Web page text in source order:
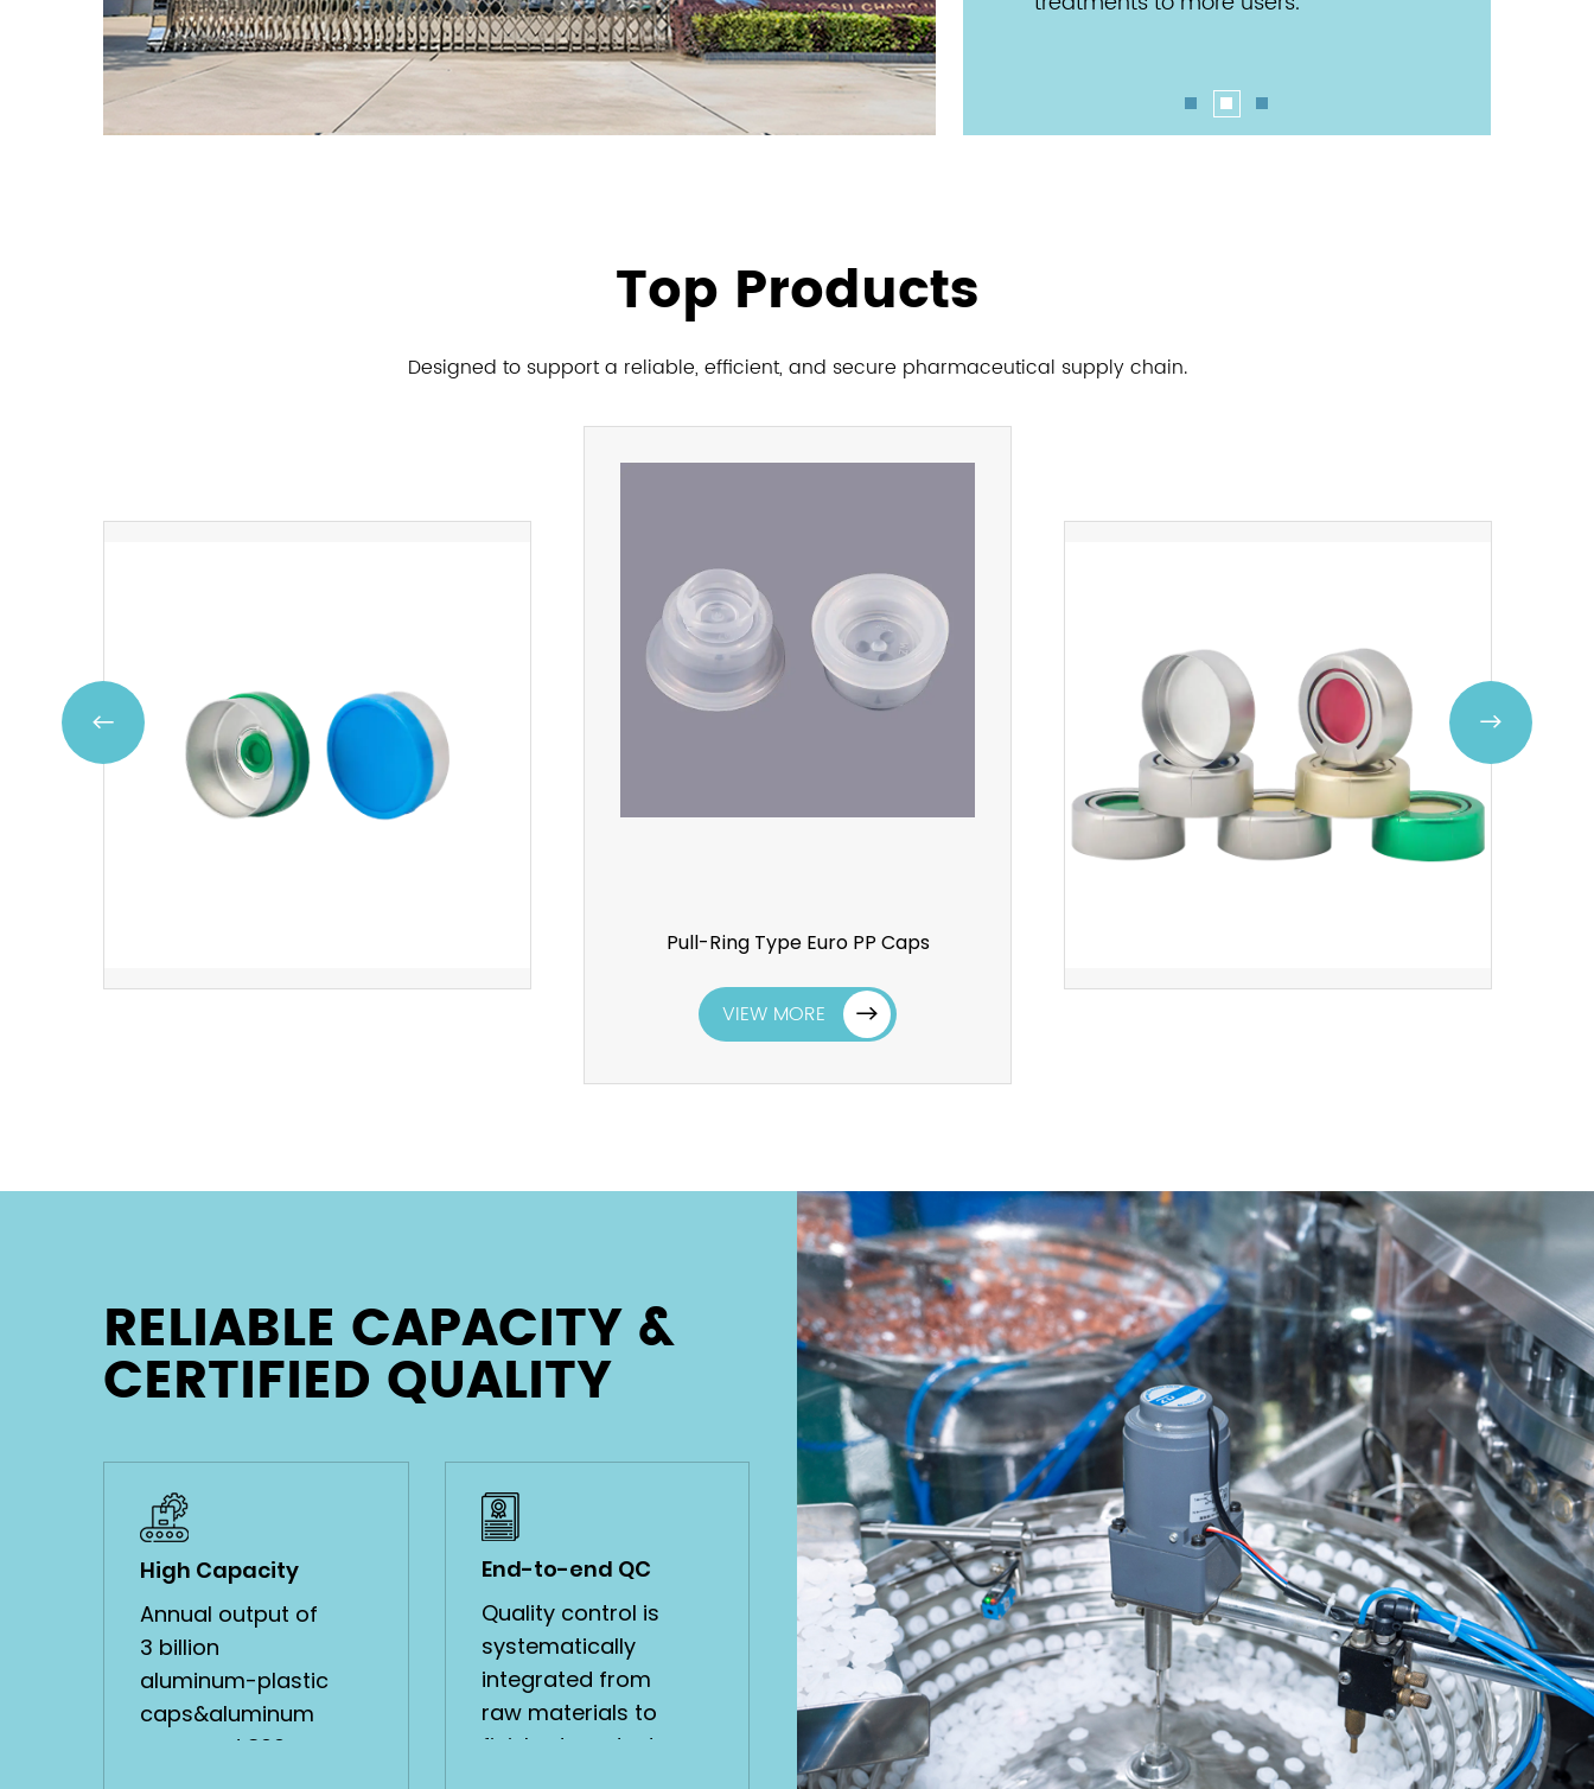
Top Products
Designed to support a reliable, efficient, and secure pharmaceutical supply chain.
Previous
Bridge Type Aluminum-
Plastic Cap
Pull-Ring Type Euro PP Caps
VIEW MORE
Aluminum Pull-Ring Cap
VIEW MORE
Next
RELIABLE CAPACITY &
CERTIFIED QUALITY
High Capacity
Annual output of
3 billion
aluminum-plastic
caps&aluminum
caps and 800
End-to-end QC
Quality control is
systematically
integrated from
raw materials to
finished products,